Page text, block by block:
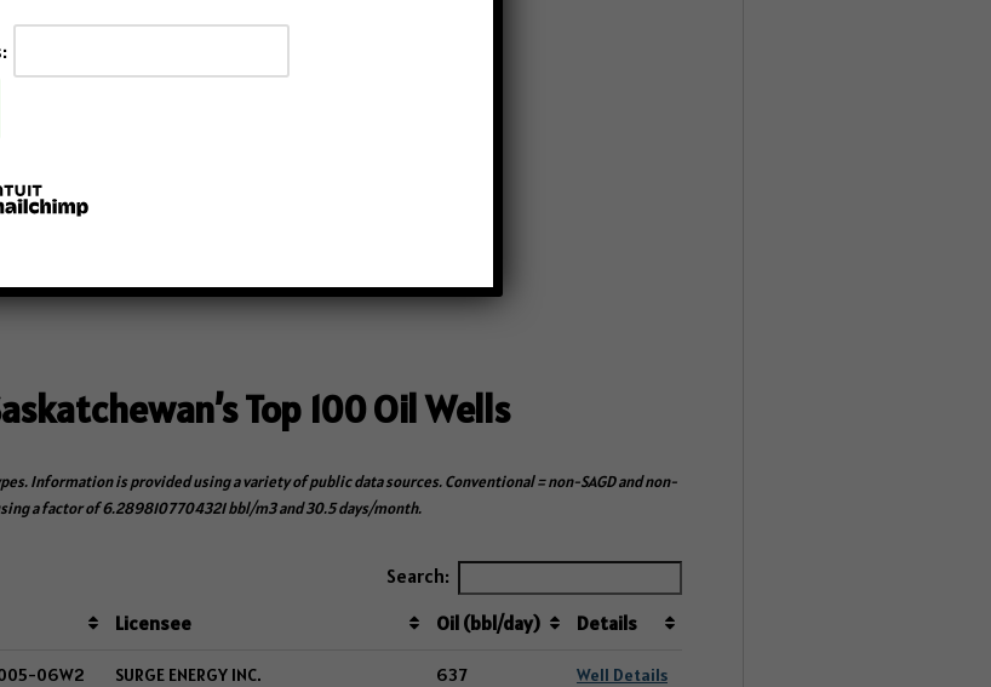
Import feature.
Data Historians, Workover system).
17, ER PNG017, and BC Measurement Guideline.
third-party drafting and redlining.
Top 100 Oil Wells
Information is provided using a variety of public data sources. Conventional = non-SAGD and non-
a factor of 6.2898107704321 bbl/m3 and 30.5 days/month.
Search:
Licensee Oil (bbl/day) Details
06W2 SURGE ENERGY INC. 637 Well Details